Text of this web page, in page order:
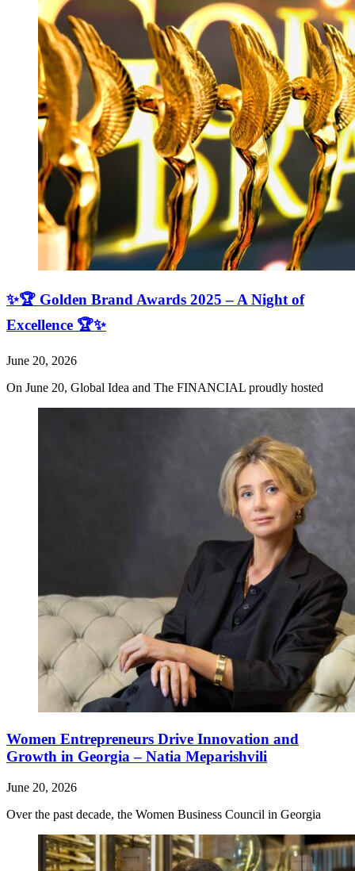
✨🏆 Golden Brand Awards 2025 – A Night of
Excellence 🏆✨
June 20, 2026
On June 20, Global Idea and The FINANCIAL proudly hosted
Women Entrepreneurs Drive Innovation and
Growth in Georgia – Natia Meparishvili
June 20, 2026
Over the past decade, the Women Business Council in Georgia